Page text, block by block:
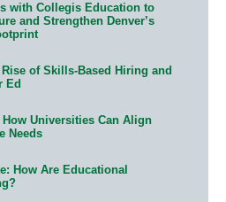
with Collegis Education to
and Strengthen Denver’s
of Skills-Based Hiring and
Ed
Universities Can Align
Needs
How Are Educational